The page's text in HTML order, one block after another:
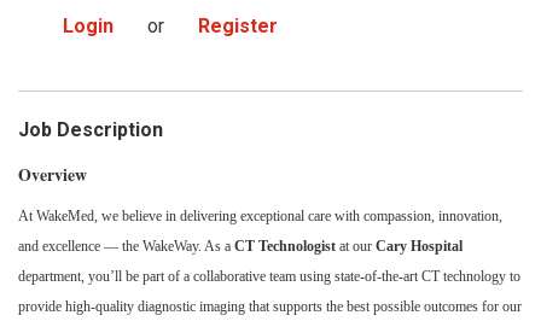
Login
or Register
Job Description
Overview
At WakeMed, we believe in delivering exceptional care with compassion, innovation,
and excellence — the WakeWay. As a CT Technologist at our Cary Hospital
department, you’ll be part of a collaborative team using state-of-the-art CT technology to
provide high-quality diagnostic imaging that supports the best possible outcomes for our